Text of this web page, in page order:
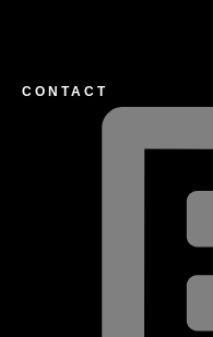
CONTACT